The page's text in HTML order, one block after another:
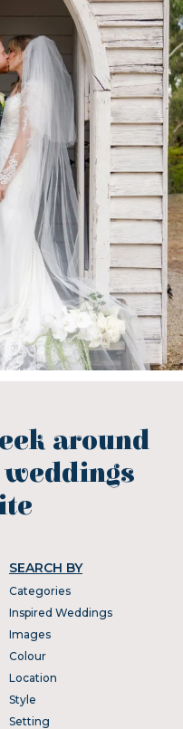
around
SEARCH BY
Categories
Inspired Weddings
Images
Colour
Location
Style
Setting